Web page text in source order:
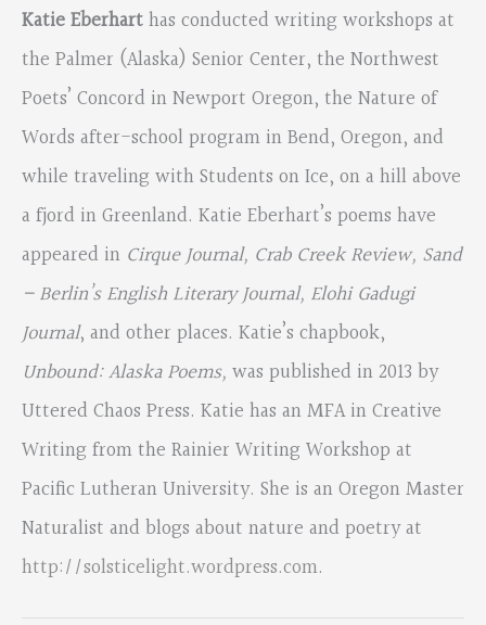
Katie Eberharthas conducted writing workshops at
the Palmer (Alaska) Senior Center, the Northwest
Poets’ Concord in Newport Oregon, the Nature of
Words after-school program in Bend, Oregon, and
while traveling with Students on Ice, on a hill above
a fjord in Greenland. Katie Eberhart’s poems have
appeared in Cirque Journal, Crab Creek Review, Sand
– Berlin’s English LiteraryJournal, Elohi Gadugi
Journal, and other places. Katie’s chapbook,
Unbound: Alaska Poems, was published in 2013 by
Uttered Chaos Press. Katie has an MFA in Creative
Writing from the Rainier Writing Workshop at
Pacific Lutheran University. She is an Oregon Master
Naturalist and blogs about nature and poetry at
http://solsticelight.wordpress.com.